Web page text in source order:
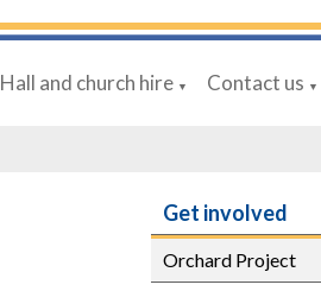
Hall and church hire ▼ Contact us ▼
Get involved
Orchard Project